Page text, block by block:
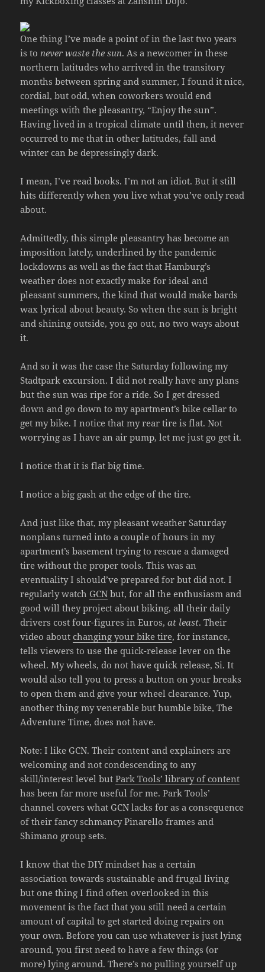
One thing I’ve made a point of in the last two years
is tonever waste the sun. As a newcomer in these
northern latitudes who arrived in the transitory
months between spring and summer, I found it nice,
cordial, but odd, when coworkers would end
meetings with the pleasantry, “Enjoy the sun”.
Having lived in a tropical climate until then, it never
occurred to me that in other latitudes, fall and
winter can be depressingly dark.
I mean, I’ve read books. I’m not an idiot. But it still
hits differently when you live what you’ve only read
about.
Admittedly, this simple pleasantry has become an
imposition lately, underlined by the pandemic
lockdowns as well as the fact that Hamburg’s
weather does not exactly make for ideal and
pleasant summers, the kind that would make bards
wax lyrical about beauty. So when the sun is bright
and shining outside, you go out, no two ways about
it.
And so it was the case the Saturday following my
Stadtpark excursion. I did not really have any plans
but the sun was ripe for a ride. So I get dressed
down and go down to my apartment’s bike cellar to
get my bike. I notice that my rear tire is flat. Not
worrying as I have an air pump, let me just go get it.
I notice that it is flat big time.
I notice a big gash at the edge of the tire.
And just like that, my pleasant weather Saturday
nonplans turned into a couple of hours in my
apartment’s basement trying to rescue a damaged
tire without the proper tools. This was an
eventuality I should’ve prepared for but did not. I
regularly watch GCN but, for all the enthusiasm and
good will they project about biking, all their daily
drivers cost four-figures in Euros,at least. Their
video about changing your bike tire, for instance,
tells viewers to use the quick-release lever on the
wheel. My wheels, do not have quick release, Si. It
would also tell you to press a button on your breaks
to open them and give your wheel clearance. Yup,
another thing my venerable but humble bike, The
Adventure Time, does not have.
Note: I like GCN. Their content and explainers are
welcoming and not condescending to any
skill/interest level butPark Tools’ library of content
has been far more useful for me. Park Tools’
channel covers what GCN lacks for as a consequence
of their fancy schmancy Pinarello frames and
Shimano group sets.
I know that the DIY mindset has a certain
association towards sustainable and frugal living
but one thing I find often overlooked in this
movement is the fact that you still need a certain
amount of capital to get started doing repairs on
your own. Before you can use whatever is just lying
around, you first need to have a few things (or
more) lying around. There’s no pulling yourself up